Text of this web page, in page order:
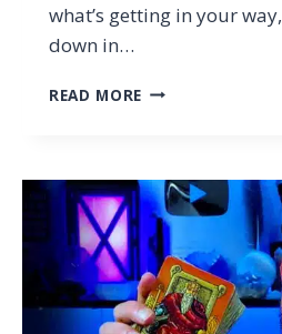
what’s getting in your
down in…
READ MORE SCORPIO
YOUR
TRUE
POWER…
(TAROT
READING
JANUARY
2025)